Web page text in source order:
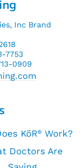
Inc Brand
7753
0909
KöR® Work?
Doctors Are